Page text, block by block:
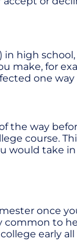
in high
make, for
one way
the way
course.
would take
once
common to
early